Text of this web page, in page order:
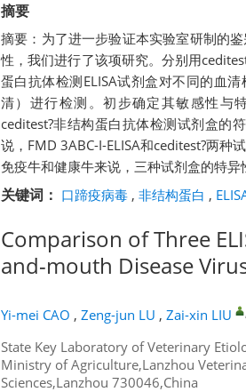
摘要
摘要：为了进一步验证本实验室研制的
性，我们进行了该项研究。分别用
蛋白抗体检测ELISA试剂盒对不同的血
清）进行检测。初步确定其敏感性与
ceditest?非结构蛋白抗体检测试剂盒的
说，FMD 3ABC-I-ELISA和ceditest?两种
免疫牛和健康牛来说，三种试剂盒的特异
关键词： 口蹄疫病毒 , 非结构蛋白 ,
Comparison of Three
and-mouth Disease
Yi-mei CAO , Zeng-jun LU , Zai-xin LIU
State Key Laboratory of Veterinary
Ministry of Agriculture,Lanzhou
Sciences,Lanzhou 730046,China